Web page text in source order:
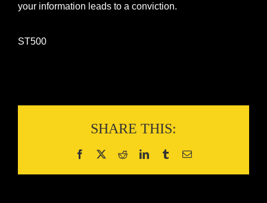
your information leads to a conviction.
ST500
SHARE THIS: